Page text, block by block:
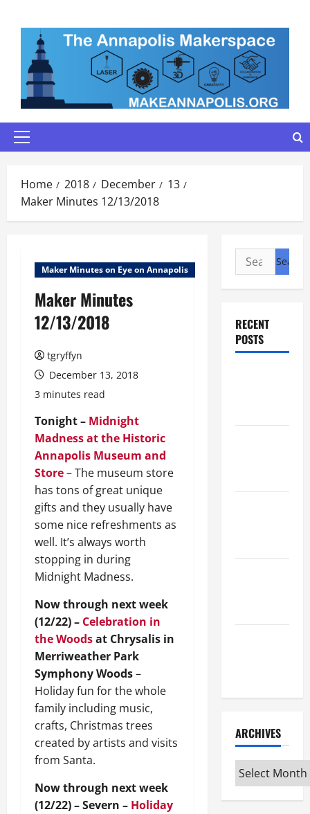
content
Primary
Home 2018 December
13
Maker Minutes 12/13/2018
Maker Minutes on Eye on Annapolis
Maker Minutes
12/13/2018
tgryffyn
December 13, 2018
3 minutes read
Tonight – Midnight
Madness at the Historic
Annapolis Museum and
Store– The museum store
has tons of great unique
gifts and they usually have
some nice refreshments as
well. It’s always worth
stopping in during
Midnight Madness.
Now through next week
(12/22) – Celebration in
the Woodsat Chrysalis in
Merriweather Park
Symphony Woods–
Holiday fun for the whole
family including music,
crafts, Christmas trees
created by artists and visits
from Santa.
Now through next week
(12/22) – Severn – Holiday
Search
for:
RECENT
POSTS
ARCHIVES
Archives